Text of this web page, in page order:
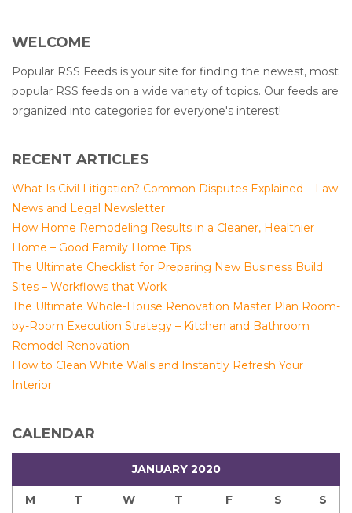
WELCOME
Popular RSS Feeds is your site for finding the newest, most
popular RSS feeds on a wide variety of topics. Our feeds are
organized into categories for everyone's interest!
RECENT ARTICLES
What Is Civil Litigation? Common Disputes Explained – Law
News and Legal Newsletter
How Home Remodeling Results in a Cleaner, Healthier
Home – Good Family Home Tips
The Ultimate Checklist for Preparing New Business Build
Sites – Workflows that Work
The Ultimate Whole-House Renovation Master Plan Room-
by-Room Execution Strategy – Kitchen and Bathroom
Remodel Renovation
How to Clean White Walls and Instantly Refresh Your
Interior
CALENDAR
JANUARY 2020
M T W T F S S